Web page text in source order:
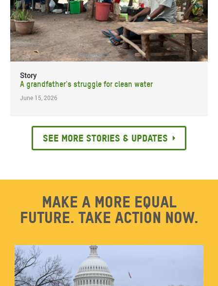
Story
A grandfather's struggle for clean water
June 15, 2026
See more stories & updates
Make a more equal
future. Take action now.